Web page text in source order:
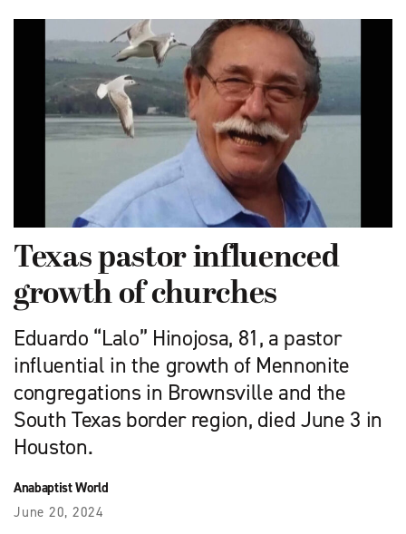
Texas pastor influenced
growth of churches
Eduardo “Lalo” Hinojosa, 81, a pastor
influential in the growth of Mennonite
congregations in Brownsville and the
South ­Texas border region, died June 3 in
Houston.
Anabaptist World
June 20, 2024